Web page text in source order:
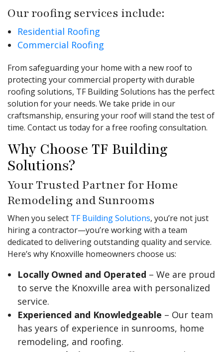
Our roofing services include:
Residential Roofing
Commercial Roofing
From safeguarding your home with a new roof to
protecting your commercial property with durable
roofing solutions, TF Building Solutions has the perfect
solution for your needs. We take pride in our
craftsmanship, ensuring your roof will stand the test of
time. Contact us today for a free roofing consultation.
Why Choose TF Building
Solutions?
Your Trusted Partner for Home
Remodeling and Sunrooms
When you select TF Building Solutions, you’re not just
hiring a contractor—you’re working with a team
dedicated to delivering outstanding quality and service.
Here’s why Knoxville homeowners choose us:
Locally Owned and Operated – We are proud
to serve the Knoxville area with personalized
service.
Experienced and Knowledgeable – Our team
has years of experience in sunrooms, home
remodeling, and roofing.